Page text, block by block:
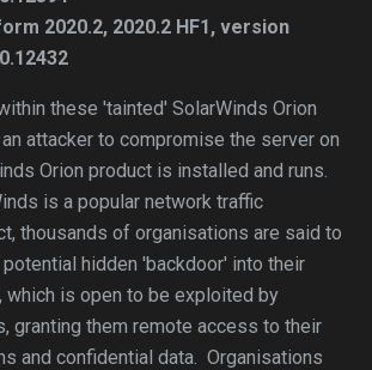
2020.2, 2020.2 HF1, version
these 'tainted' SolarWinds Orion
attacker to compromise the server on
Orion product is installed and runs.
is a popular network traffic
thousands of organisations are said to
hidden 'backdoor' into their
which is open to be exploited by
granting them remote access to their
and confidential data. Organisations